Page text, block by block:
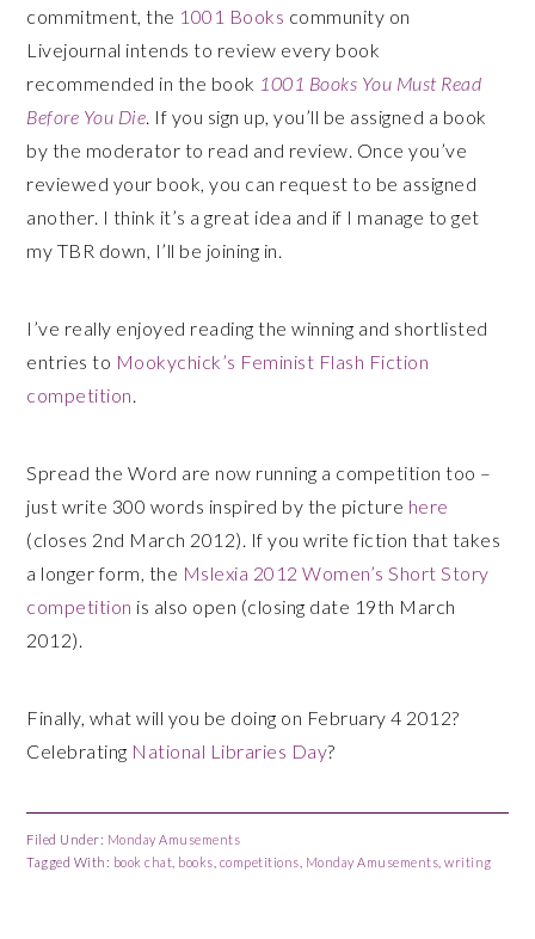
commitment, the 1001 Books community on
Livejournal intends to review every book
recommended in the book 1001 Books You Must Read
Before You Die. If you sign up, you’ll be assigned a book
by the moderator to read and review. Once you’ve
reviewed your book, you can request to be assigned
another. I think it’s a great idea and if I manage to get
my TBR down, I’ll be joining in.
I’ve really enjoyed reading the winning and shortlisted
entries to Mookychick’s Feminist Flash Fiction
competition.
Spread the Word are now running a competition too –
just write 300 words inspired by the picture here
(closes 2nd March 2012). If you write fiction that takes
a longer form, the Mslexia 2012 Women’s Short Story
competition is also open (closing date 19th March
2012).
Finally, what will you be doing on February 4 2012?
Celebrating National Libraries Day?
Filed Under: Monday Amusements
Tagged With: book chat books competitions Monday Amusements ,writing